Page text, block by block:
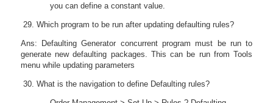
you can define a constant value.
Which program to be run after updating defaulting rules?
Ans: Defaulting Generator concurrent program must be run to
generate new defaulting packages. This can be run from Tools
menu while updating parameters
What is the navigation to define Defaulting rules?